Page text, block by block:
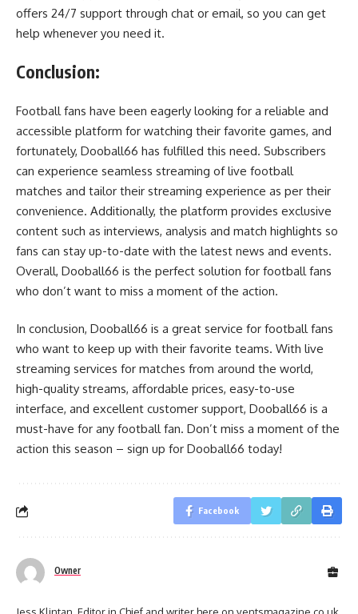
offers 24/7 support through chat or email, so you can get
help whenever you need it.
Conclusion:
Football fans have been eagerly looking for a reliable and
accessible platform for watching their favorite games, and
fortunately, Dooball66 has fulfilled this need. Subscribers
can experience seamless streaming of live football
matches and tailor their streaming experience as per their
convenience. Additionally, the platform provides exclusive
content such as interviews, analysis and match highlights so
fans can stay up-to-date with the latest news and events.
Overall, Dooball66 is the perfect solution for football fans
who don’t want to miss a moment of the action.
In conclusion, Dooball66 is a great service for football fans
who want to keep up with their favorite teams. With live
streaming services for matches from around the world,
high-quality streams, affordable prices, easy-to-use
interface, and excellent customer support, Dooball66 is a
must-have for any football fan. Don’t miss a moment of the
action this season – sign up for Dooball66 today!
Facebook
Owner